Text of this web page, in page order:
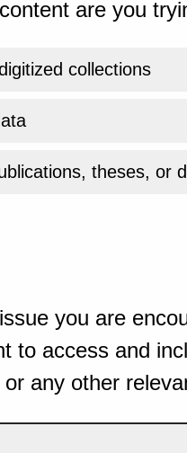
are you
collections
theses, or
you are
to access and
any other